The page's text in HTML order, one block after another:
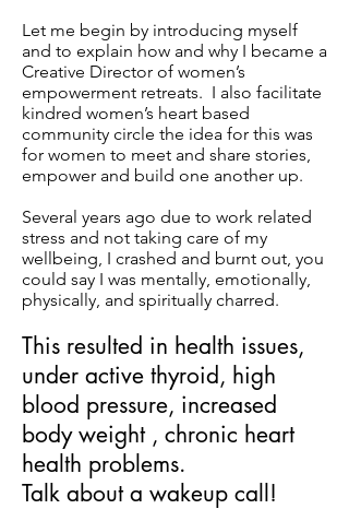
Let me begin by introducing myself
and to explain how and why I became a
Creative Director of women’s
empowerment retreats. I also facilitate
kindred women’s heart based
community circle the idea for this was
for women to meet and share stories,
empower and build one another up.
Several years ago due to work related
stress and not taking care of my
wellbeing, I crashed and burnt out, you
could say I was mentally, emotionally,
physically, and spiritually charred.
This resulted in health issues,
under active thyroid, high
blood pressure, increased
body weight , chronic heart
health problems.
Talk about a wakeup call!